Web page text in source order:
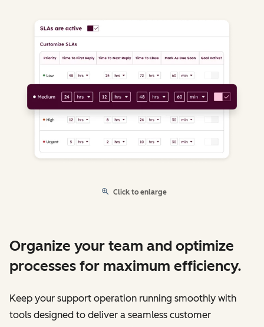
Click to enlarge
Organize your team and optimize
processes for maximum efficiency.
Keep your support operation running smoothly with
tools designed to deliver a seamless customer